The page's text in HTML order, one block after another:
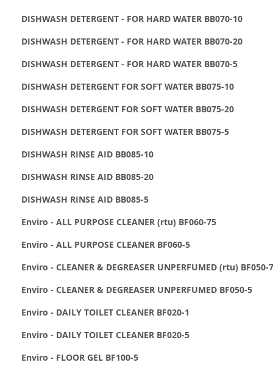
DISHWASH DETERGENT - FOR HARD WATER BB070-10
DISHWASH DETERGENT - FOR HARD WATER BB070-20
DISHWASH DETERGENT - FOR HARD WATER BB070-5
DISHWASH DETERGENT FOR SOFT WATER BB075-10
DISHWASH DETERGENT FOR SOFT WATER BB075-20
DISHWASH DETERGENT FOR SOFT WATER BB075-5
DISHWASH RINSE AID BB085-10
DISHWASH RINSE AID BB085-20
DISHWASH RINSE AID BB085-5
Enviro - ALL PURPOSE CLEANER (rtu) BF060-75
Enviro - ALL PURPOSE CLEANER BF060-5
Enviro - CLEANER & DEGREASER UNPERFUMED (rtu) BF050-
Enviro - CLEANER & DEGREASER UNPERFUMED BF050-5
Enviro - DAILY TOILET CLEANER BF020-1
Enviro - DAILY TOILET CLEANER BF020-5
Enviro - FLOOR GEL BF100-5